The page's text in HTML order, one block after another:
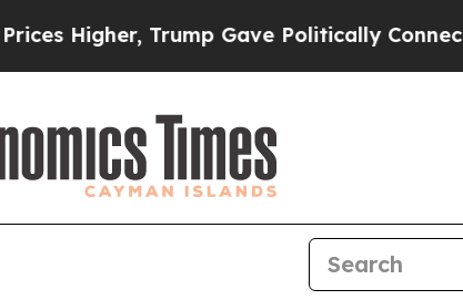
Trump Gave Politically Connected